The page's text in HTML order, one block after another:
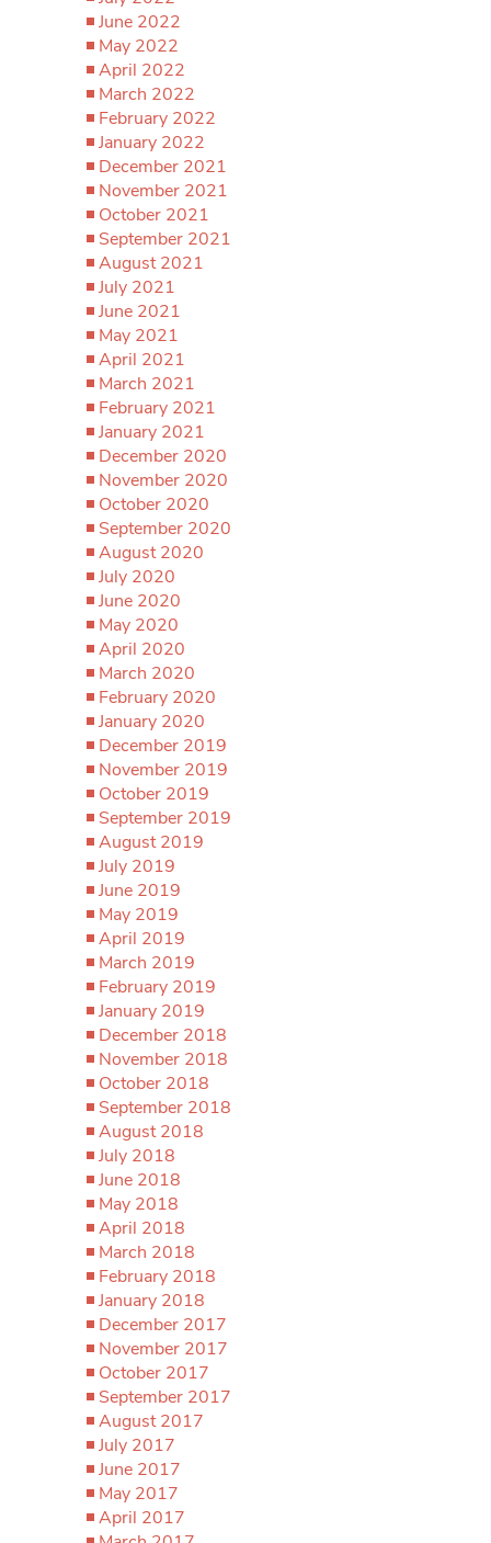
June 2022
May 2022
April 2022
March 2022
February 2022
January 2022
December 2021
November 2021
October 2021
September 2021
August 2021
July 2021
June 2021
May 2021
April 2021
March 2021
February 2021
January 2021
December 2020
November 2020
October 2020
September 2020
August 2020
July 2020
June 2020
May 2020
April 2020
March 2020
February 2020
January 2020
December 2019
November 2019
October 2019
September 2019
August 2019
July 2019
June 2019
May 2019
April 2019
March 2019
February 2019
January 2019
December 2018
November 2018
October 2018
September 2018
August 2018
July 2018
June 2018
May 2018
April 2018
March 2018
February 2018
January 2018
December 2017
November 2017
October 2017
September 2017
August 2017
July 2017
June 2017
May 2017
April 2017